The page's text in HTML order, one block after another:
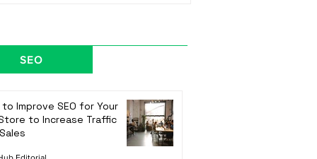
SEO
to Improve SEO for Your
to Increase Traffic